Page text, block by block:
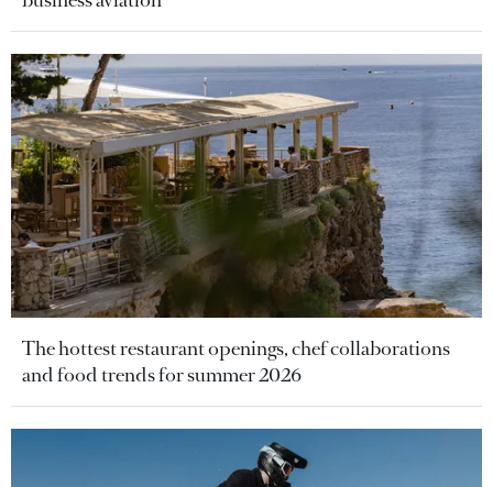
The hottest restaurant openings, chef collaborations
and food trends for summer 2026